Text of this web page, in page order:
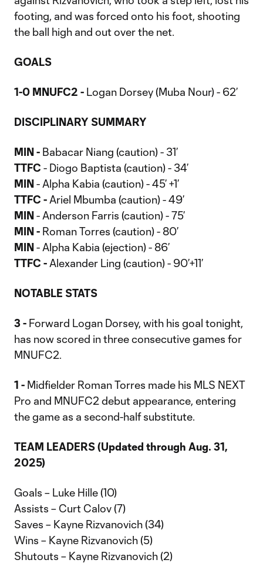
footing, and was forced onto his foot, shooting
the ball high and out over the net.
GOALS
1-0 MNUFC2 - Logan Dorsey (Muba Nour) - 62’
DISCIPLINARY SUMMARY
MIN - Babacar Niang (caution) - 31’
TTFC - Diogo Baptista (caution) - 34’
MIN- Alpha Kabia (caution) - 45’ +1’
TTFC - Ariel Mbumba (caution) - 49’
MIN- Anderson Farris (caution) - 75’
MIN - Roman Torres (caution) - 80’
MIN- Alpha Kabia (ejection) - 86’
TTFC - Alexander Ling (caution) - 90’+11’
NOTABLE STATS
3 - Forward Logan Dorsey, with his goal tonight,
has now scored in three consecutive games for
MNUFC2.
1 - Midfielder Roman Torres made his MLS NEXT
Pro and MNUFC2 debut appearance, entering
the game as a second-half substitute.
TEAM LEADERS (Updated through Aug. 31,
2025)
Goals – Luke Hille (10)
Assists – Curt Calov (7)
Saves – Kayne Rizvanovich (34)
Wins – Kayne Rizvanovich (5)
Shutouts – Kayne Rizvanovich (2)